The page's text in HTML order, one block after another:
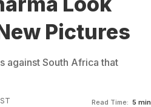
Pictures
against South Africa that
Read Time: 5 min